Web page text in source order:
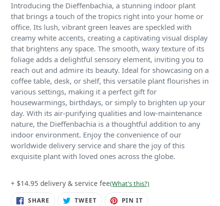
Introducing the Dieffenbachia, a stunning indoor plant
that brings a touch of the tropics right into your home or
office. Its lush, vibrant green leaves are speckled with
creamy white accents, creating a captivating visual display
that brightens any space. The smooth, waxy texture of its
foliage adds a delightful sensory element, inviting you to
reach out and admire its beauty. Ideal for showcasing on a
coffee table, desk, or shelf, this versatile plant flourishes in
various settings, making it a perfect gift for
housewarmings, birthdays, or simply to brighten up your
day. With its air-purifying qualities and low-maintenance
nature, the Dieffenbachia is a thoughtful addition to any
indoor environment. Enjoy the convenience of our
worldwide delivery service and share the joy of this
exquisite plant with loved ones across the globe.
+ $14.95 delivery & service fee(What's this?)
SHARE SHARE TWEETTWEET PIN IT